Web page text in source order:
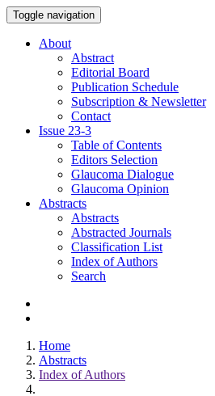
Toggle navigation
About
Abstract
Editorial Board
Publication Schedule
Subscription & Newsletter
Contact
Issue 23-3
Table of Contents
Editors Selection
Glaucoma Dialogue
Glaucoma Opinion
Abstracts
Abstracts
Abstracted Journals
Classification List
Index of Authors
Search
Home
Abstracts
Index of Authors